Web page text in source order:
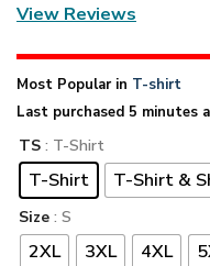
View Reviews
Most Popular in T-shirt
Last purchased 5 minutes
TS : T-Shirt
T-Shirt T-Shirt &
Size : S
2XL 3XL 4XL